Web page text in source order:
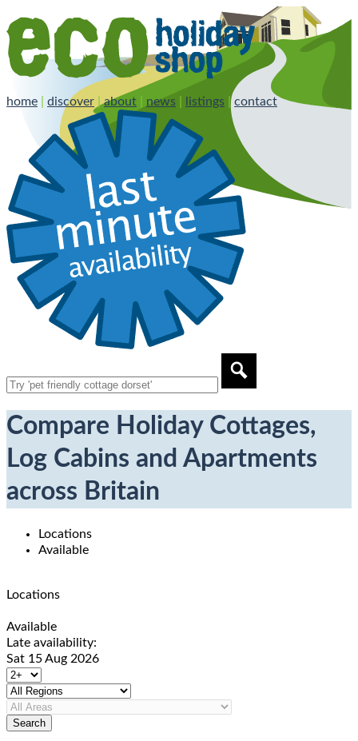
home discover |about news listings |contact
Compare Holiday Cottages,
Log Cabins and Apartments
across Britain
Locations
Available
Locations
Available
Late availability:
Sat 15 Aug 2026